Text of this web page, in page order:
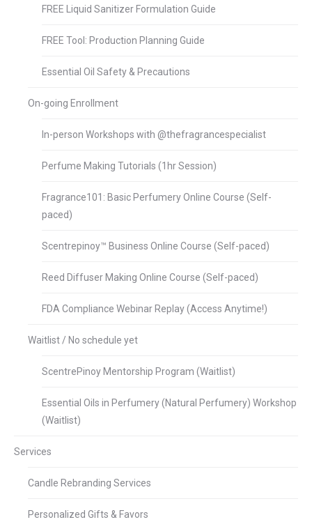
FREE Liquid Sanitizer Formulation Guide
FREE Tool: Production Planning Guide
Essential Oil Safety & Precautions
On-going Enrollment
In-person Workshops with @thefragrancespecialist
Perfume Making Tutorials (1hr Session)
Fragrance101: Basic Perfumery Online Course (Self-
paced)
Scentrepinoy™ Business Online Course (Self-paced)
Reed Diffuser Making Online Course (Self-paced)
FDA Compliance Webinar Replay (Access Anytime!)
Waitlist / No schedule yet
ScentrePinoy Mentorship Program (Waitlist)
Essential Oils in Perfumery (Natural Perfumery) Workshop
(Waitlist)
Services
Candle Rebranding Services
Personalized Gifts & Favors